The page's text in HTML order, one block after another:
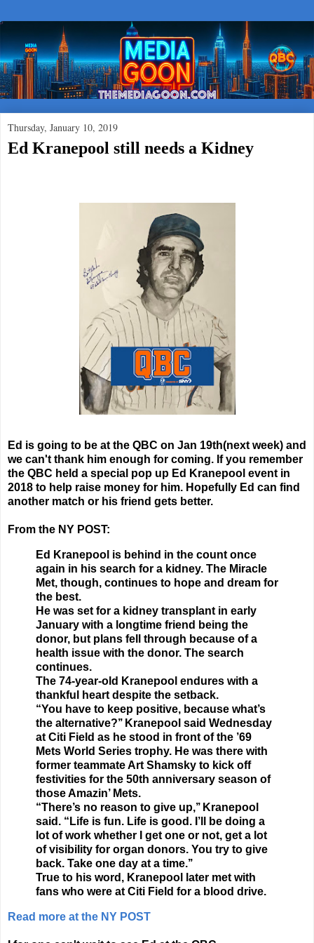
Thursday, January 10, 2019
Ed Kranepool still needs a Kidney
Ed is going to be at the QBC on Jan 19th(next week) and
we can't thank him enough for coming. If you remember
the QBC held a special pop up Ed Kranepool event in
2018 to help raise money for him. Hopefully Ed can find
another match or his friend gets better.
From the NY POST:
Ed Kranepool is behind in the count once
again in his search for a kidney. The Miracle
Met, though, continues to hope and dream for
the best.
He was set for a kidney transplant in early
January with a longtime friend being the
donor, but plans fell through because of a
health issue with the donor. The search
continues.
The 74-year-old Kranepool endures with a
thankful heart despite the setback.
“You have to keep positive, because what’s
the alternative?’’ Kranepool said Wednesday
at Citi Field as he stood in front of the ’69
Mets World Series trophy. He was there with
former teammate Art Shamsky to kick off
festivities for the 50th anniversary season of
those Amazin’ Mets.
“There’s no reason to give up,’’ Kranepool
said. “Life is fun. Life is good. I’ll be doing a
lot of work whether I get one or not, get a lot
of visibility for organ donors. You try to give
back. Take one day at a time.’’
True to his word, Kranepool later met with
fans who were at Citi Field for a blood drive.
Read more at the NY POST